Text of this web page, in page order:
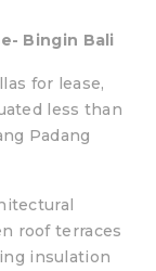
Bingin Bali
for lease,
less than
Padang
roof terraces
insulation